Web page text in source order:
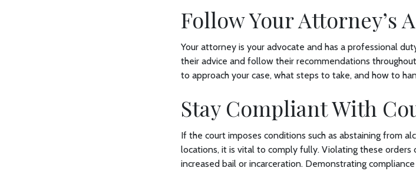
Follow Your Attorney’s
Your attorney is your advocate and has a professional
their advice and follow their recommendations
to approach your case, what steps to take, and how to
Stay Compliant With
If the court imposes conditions such as abstaining from
locations, it is vital to comply fully. Violating these
increased bail or incarceration. Demonstrating